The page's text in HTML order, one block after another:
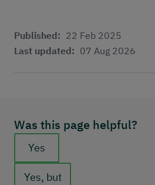
Published: 22 Feb 2025
Last updated: 07 Aug 2026
Was this page helpful?
Feedback buttons
Yes
Yes, but